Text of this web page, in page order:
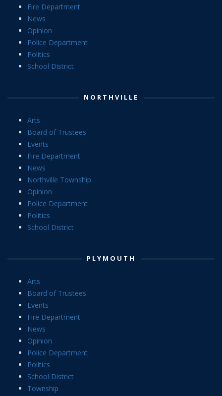
Fire Department
News
Opinion
Police Department
Politics
School District
NORTHVILLE
Arts
Board of Trustees
Events
Fire Department
News
Northville Township
Opinion
Police Department
Politics
School District
PLYMOUTH
Arts
Board of Trustees
Events
Fire Department
News
Opinion
Police Department
Politics
School District
Township